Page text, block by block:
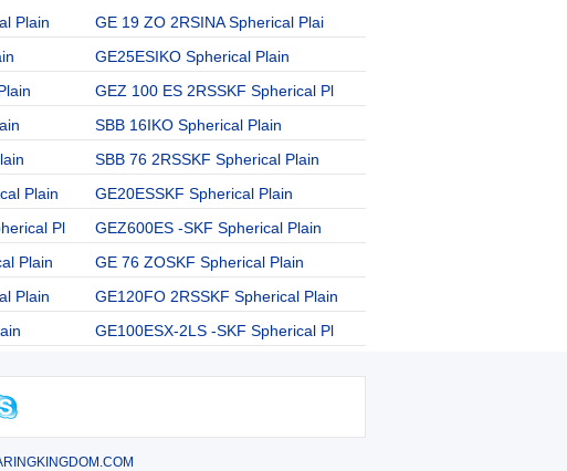
Plain
GE 19 ZO 2RSINA Spherical Plai
GE25ESIKO Spherical Plain
GEZ 100 ES 2RSSKF Spherical Pl
SBB 16IKO Spherical Plain
SBB 76 2RSSKF Spherical Plain
Plain
GE20ESSKF Spherical Plain
Pl
GEZ600ES -SKF Spherical Plain
Plain
GE 76 ZOSKF Spherical Plain
Plain
GE120FO 2RSSKF Spherical Plain
GE100ESX-2LS -SKF Spherical Pl